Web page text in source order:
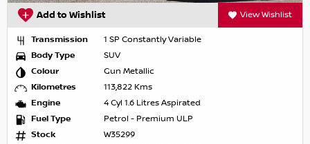
Add to Wishlist View Wishlist
Transmission
1 SP Constantly Variable
Body Type
SUV
Colour
Gun Metallic
Kilometres
113,822 Kms
Engine
4 Cyl 1.6 Litres Aspirated
Fuel Type
Petrol - Premium ULP
Stock
W35299